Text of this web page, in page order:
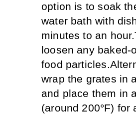
option is to soak
water bath with
minutes to an hour.
loosen any baked-
food particles.
wrap the grates in
and place them in
(around 200°F) for